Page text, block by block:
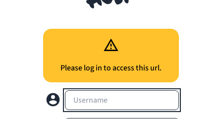
Please log in to access this url.
Username